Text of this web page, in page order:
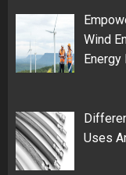
Wind
Energy
Uses